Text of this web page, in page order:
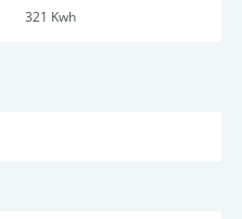
321 Kwh